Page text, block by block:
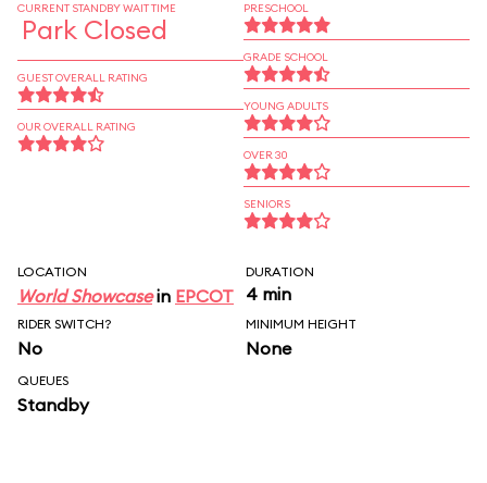
CURRENT STANDBY WAIT TIME
Park Closed
GUEST OVERALL RATING
OUR OVERALL RATING
PRESCHOOL
GRADE SCHOOL
YOUNG ADULTS
OVER 30
SENIORS
LOCATION
World Showcasein EPCOT
DURATION
4 min
RIDER SWITCH?
No
MINIMUM HEIGHT
None
QUEUES
Standby